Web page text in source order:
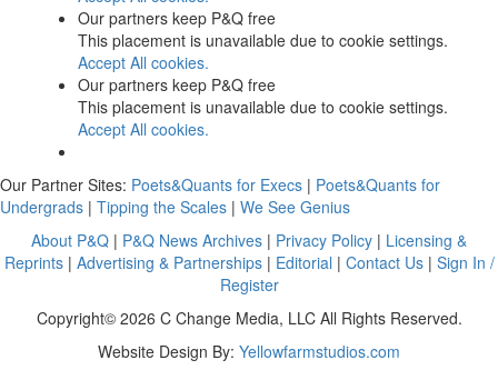
Our partners keep P&Q free
This placement is unavailable due to cookie settings.
Accept All cookies.
Our partners keep P&Q free
This placement is unavailable due to cookie settings.
Accept All cookies.
Our Partner Sites: Poets&Quants for Execs | Poets&Quants for
Undergrads | Tipping the Scales | We See Genius
About P&Q | P&Q News Archives | Privacy Policy | Licensing &
Reprints| Advertising & Partnerships| Editorial | Contact Us| Sign In /
Register
Copyright© 2026 C Change Media, LLC All Rights Reserved.
Website Design By: Yellowfarmstudios.com